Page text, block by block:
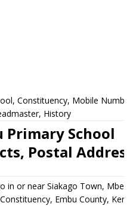
Constituency, Mobile Number,
History
Primary School
Postal Address
in or near Siakago Town, Mbeere
Embu County, Kenya